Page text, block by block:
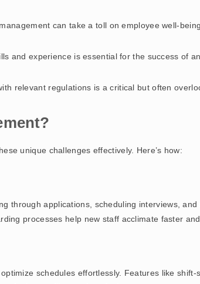
can take a toll on employee well-
and experience is essential for the success of
relevant regulations is a critical but often
unique challenges effectively. Here’s how:
through applications, scheduling interviews,
processes help new staff acclimate faster
schedules effortlessly. Features like shift-